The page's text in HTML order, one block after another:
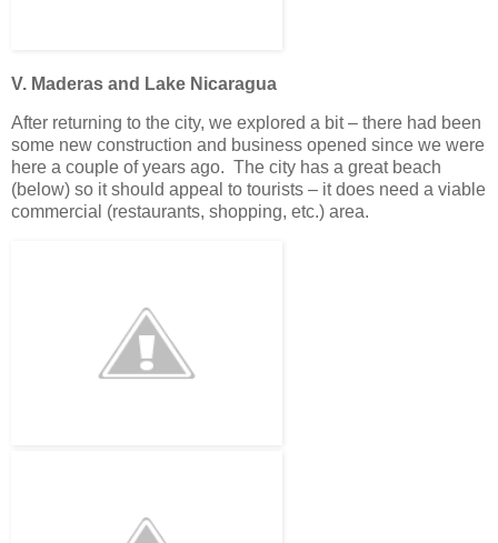
V. Maderas and Lake Nicaragua
After returning to the city, we explored a bit – there had been
some new construction and business opened since we were
here a couple of years ago. The city has a great beach
(below) so it should appeal to tourists – it does need a viable
commercial (restaurants, shopping, etc.) area.